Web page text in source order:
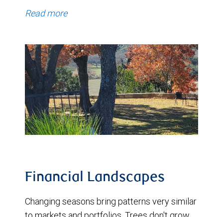
Read more
Financial Landscapes
Changing seasons bring patterns very similar